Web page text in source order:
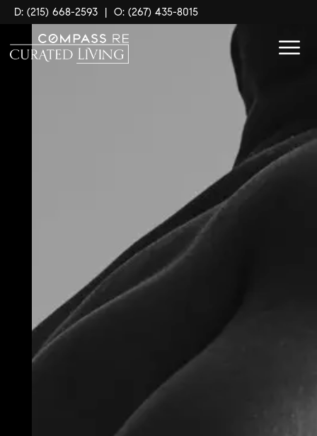
D: (215) 668-2593 | O: (267) 435-8015